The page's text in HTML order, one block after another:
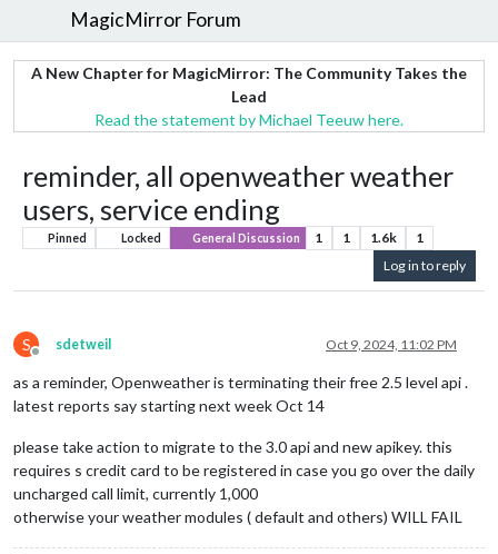
MagicMirror Forum
A New Chapter for MagicMirror: The Community Takes the
Lead
Read the statement by Michael Teeuw here.
reminder, all openweather weather
users, service ending
Pinned Locked General Discussion 1 1 1.6k
1
Log in to reply
S
Offline
sdetweil Oct 9, 2024, 11:02 PM
as a reminder, Openweather is terminating their free 2.5 level api .
latest reports say starting next week Oct 14
please take action to migrate to the 3.0 api and new apikey. this
requires s credit card to be registered in case you go over the daily
uncharged call limit, currently 1,000
otherwise your weather modules ( default and others) WILL FAIL